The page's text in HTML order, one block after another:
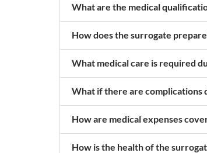
What are the medical
How does the surrogate
What medical care is required
What if there are complications
How are medical expenses
How is the health of the